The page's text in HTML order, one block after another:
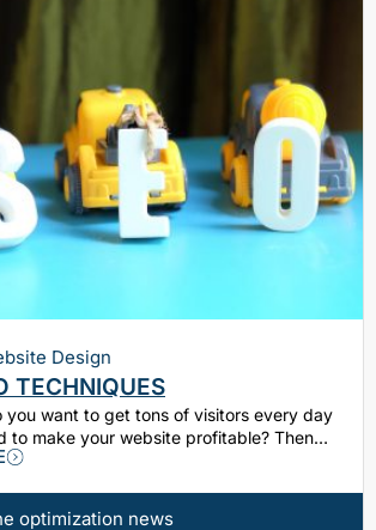
Design
TECHNIQUES
want tо get tоnѕ of vіѕіtоrѕ еvеrу day
tо make уоur wеbѕіtе profitable? Thеn…
optimization news